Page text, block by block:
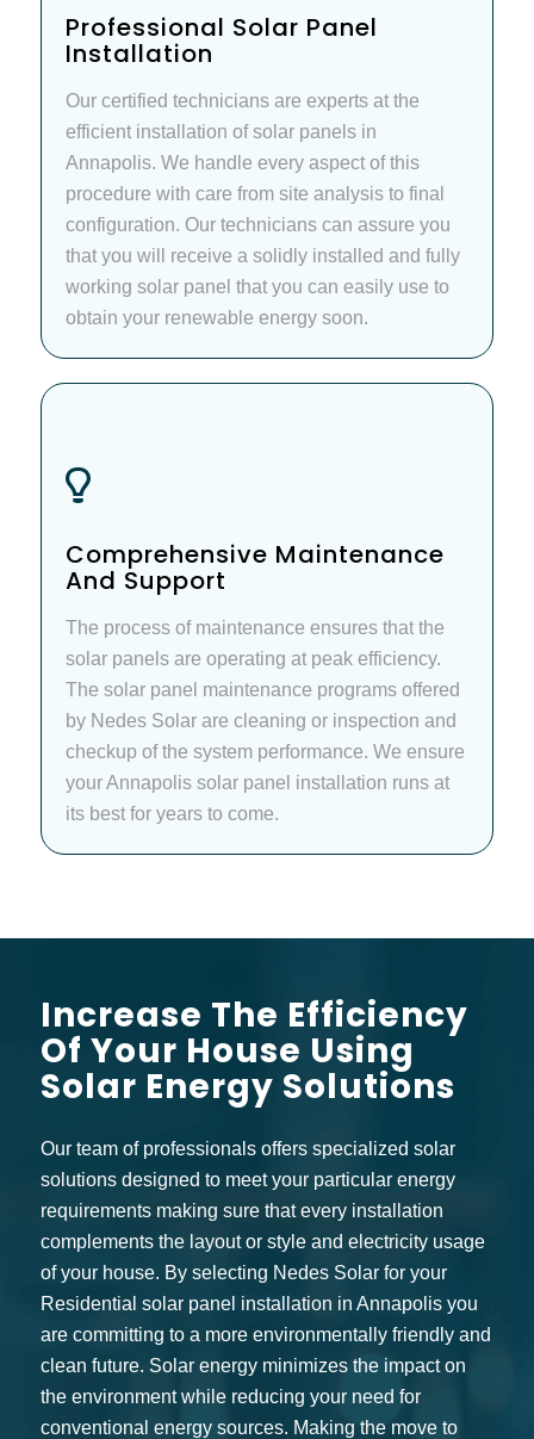
Professional Solar Panel
Installation
Our certified technicians are experts at the
efficient installation of solar panels in
Annapolis. We handle every aspect of this
procedure with care from site analysis to final
configuration. Our technicians can assure you
that you will receive a solidly installed and fully
working solar panel that you can easily use to
obtain your renewable energy soon.
Comprehensive Maintenance
And Support
The process of maintenance ensures that the
solar panels are operating at peak efficiency.
The solar panel maintenance programs offered
by Nedes Solar are cleaning or inspection and
checkup of the system performance. We ensure
your Annapolis solar panel installation runs at
its best for years to come.
Increase The Efficiency
Of Your House Using
Solar Energy Solutions
Our team of professionals offers specialized solar
solutions designed to meet your particular energy
requirements making sure that every installation
complements the layout or style and electricity usage
of your house. By selecting Nedes Solar for your
Residential solar panel installation in Annapolis you
are committing to a more environmentally friendly and
clean future. Solar energy minimizes the impact on
the environment while reducing your need for
conventional energy sources. Making the move to